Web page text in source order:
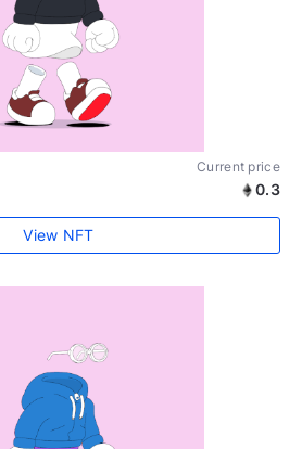
Current price
0.3
View NFT